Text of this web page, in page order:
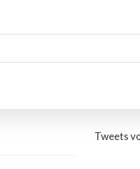
Tweets